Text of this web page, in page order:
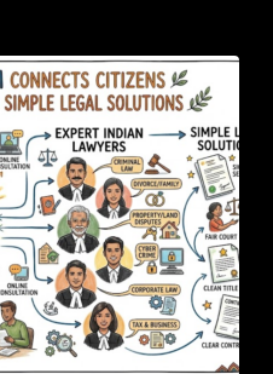
Connects Citizens With
For Simple Legal